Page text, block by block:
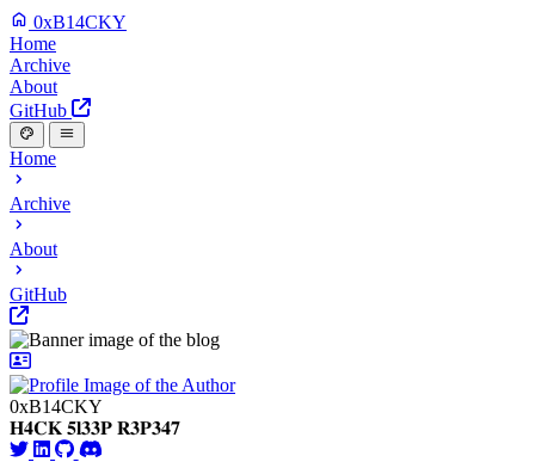
0xB14CKY
Home
Archive
About
GitHub
Home
Archive
About
GitHub
0xB14CKY
𝐇𝟒𝐂𝐊 𝟓𝐥𝟑𝟑𝐏 𝐑𝟑𝐏𝟑𝟒𝟕